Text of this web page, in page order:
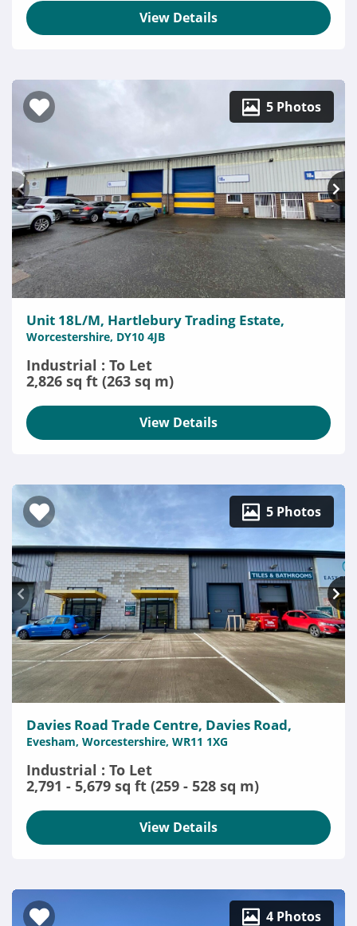
View Details
5 Photos
Unit 18L/M, Hartlebury Trading Estate,
Worcestershire, DY10 4JB
Industrial : To Let
2,826 sq ft (263 sq m)
View Details
5 Photos
Davies Road Trade Centre, Davies Road,
Evesham, Worcestershire, WR11 1XG
Industrial : To Let
2,791 - 5,679 sq ft (259 - 528 sq m)
View Details
4 Photos